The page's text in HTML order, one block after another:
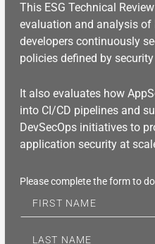
This ESG Technical
evaluation and analysis of
developers continuously
policies defined by
It also evaluates how
into CI/CD pipelines and
DevSecOps initiatives to
application security at